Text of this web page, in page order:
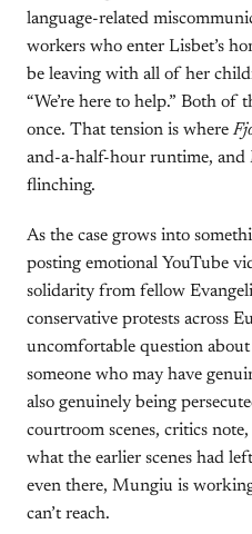
language-related
workers who enter Lisbet’s
be leaving with all of her
“We’re here to help.” Both of
once. That tension is where
and-a-half-hour runtime,
flinching.
As the case grows into
posting emotional YouTube
solidarity from fellow
conservative protests across
uncomfortable question
someone who may have
also genuinely being
courtroom scenes, critics
what the earlier scenes had
even there, Mungiu is
can’t reach.